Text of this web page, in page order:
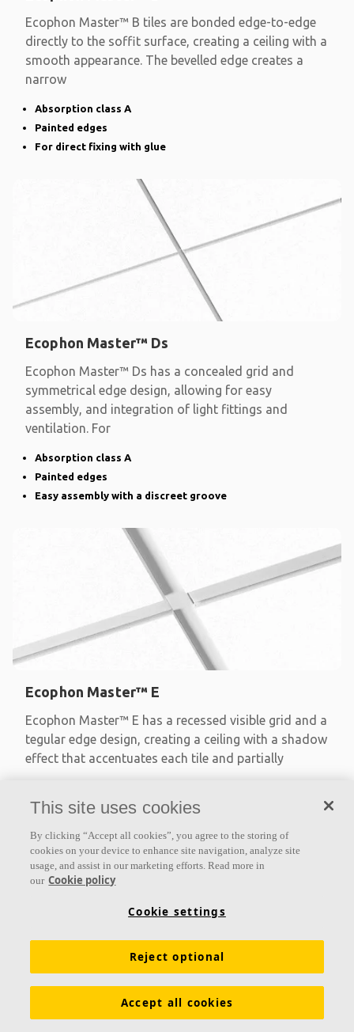
Ecophon Master™ B tiles are bonded edge-to-edge
directly to the soffit surface, creating a ceiling with a
smooth appearance. The bevelled edge creates a
narrow
Absorption class A
Painted edges
For direct fixing with glue
Ecophon Master™ Ds
Ecophon Master™ Ds has a concealed grid and
symmetrical edge design, allowing for easy
assembly, and integration of light fittings and
ventilation. For
Absorption class A
Painted edges
Easy assembly with a discreet groove
Ecophon Master™ E
Ecophon Master™ E has a recessed visible grid and a
tegular edge design, creating a ceiling with a shadow
effect that accentuates each tile and partially
Painted edges
Ecophon Master™ Eg
This site uses cookies
By clicking “Accept all cookies”, you agree to the storing of
cookies on your device to enhance site navigation, analyze site
usage, and assist in our marketing efforts. Read more in
our Cookie policy
Cookie settings
Reject optional
Accept all cookies